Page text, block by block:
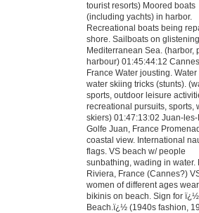
tourist resorts) Moored boats
(including yachts) in harbor.
Recreational boats being
shore. Sailboats on glistening
Mediterranean Sea. (harbor,
harbour) 01:45:44:12
France Water jousting. Water
water skiing tricks (stunts).
sports, outdoor leisure
recreational pursuits, sports,
skiers) 01:47:13:02 Juan-les-
Golfe Juan, France
coastal view. International
flags. VS beach w/ people
sunbathing, wading in water.
Riviera, France (Cannes?)
women of different ages
bikinis on beach. Sign for
Beach.ï¿½ (1940s fashion,